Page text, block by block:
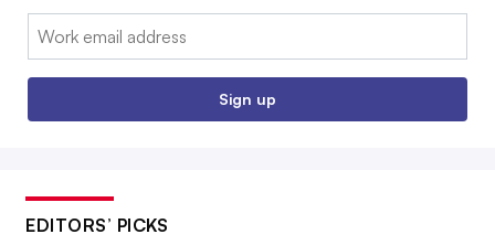
Email:
Sign up
EDITORS’ PICKS